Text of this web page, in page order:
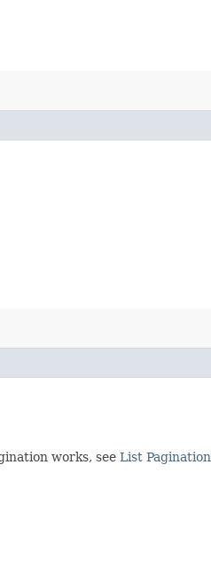
works, see List Pagination